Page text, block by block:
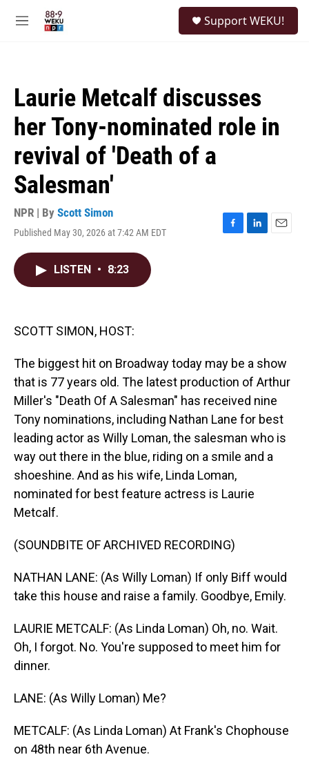
M
Support WEKU!
Laurie Metcalf discusses
her Tony-nominated role in
revival of 'Death of a
Salesman'
NPR | By Scott Simon
Published May 30, 2026 at 7:42 AM EDT
F
L
E
LISTEN • 8:23
SCOTT SIMON, HOST:
The biggest hit on Broadway today may be a show
that is 77 years old. The latest production of Arthur
Miller's "Death Of A Salesman" has received nine
Tony nominations, including Nathan Lane for best
leading actor as Willy Loman, the salesman who is
way out there in the blue, riding on a smile and a
shoeshine. And as his wife, Linda Loman,
nominated for best feature actress is Laurie
Metcalf.
(SOUNDBITE OF ARCHIVED RECORDING)
NATHAN LANE: (As Willy Loman) If only Biff would
take this house and raise a family. Goodbye, Emily.
LAURIE METCALF: (As Linda Loman) Oh, no. Wait.
Oh, I forgot. No. You're supposed to meet him for
dinner.
LANE: (As Willy Loman) Me?
METCALF: (As Linda Loman) At Frank's Chophouse
on 48th near 6th Avenue.